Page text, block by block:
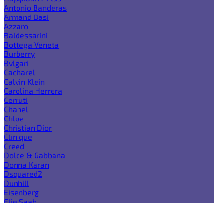
Antonio Banderas
Armand Basi
Azzaro
Baldessarini
Bottega Veneta
Burberry
Bvlgari
Cacharel
Calvin Klein
Carolina Herrera
Cerruti
Chanel
Chloe
Christian Dior
Clinique
Creed
Dolce & Gabbana
Donna Karan
Dsquared2
Dunhill
Eisenberg